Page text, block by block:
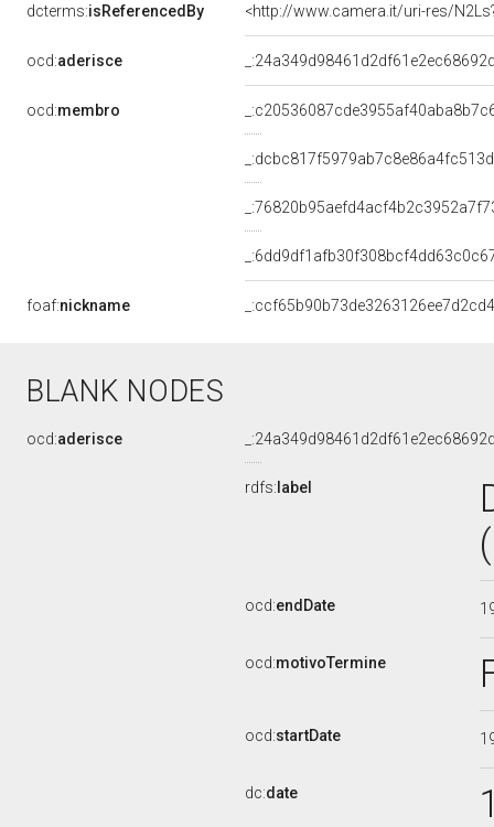
dcterms:isReferencedBy <http://www.camera.it/uri-res/
ocd:aderisce
ocd:membro
foaf:nickname
BLANK NODES
ocd:aderisce
rdfs: label
ocd:endDate
ocd:motivoTermine
ocd:startDate
dc:date